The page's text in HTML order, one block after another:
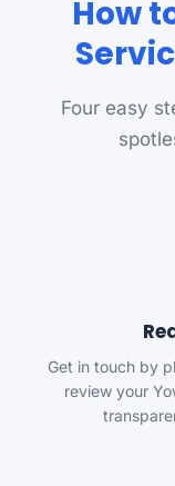
How
Four easy
Get in touch by
review your